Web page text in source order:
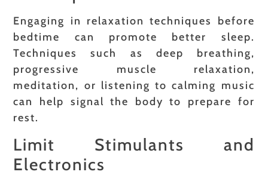
Engaging in relaxation techniques before
bedtime can promote better sleep.
Techniques such as deep breathing,
progressive muscle relaxation,
meditation, or listening to calming music
can help signal the body to prepare for
rest.
Limit Stimulants and
Electronics